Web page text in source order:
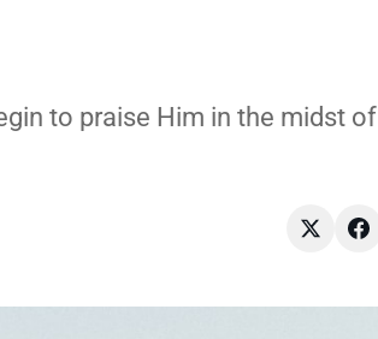
to praise Him in the midst of